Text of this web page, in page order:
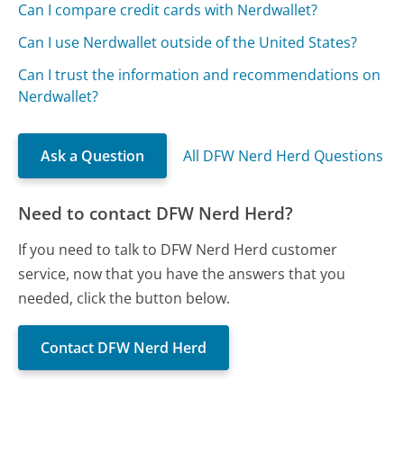
Can I compare credit cards with Nerdwallet?
Can I use Nerdwallet outside of the United States?
Can I trust the information and recommendations on
Nerdwallet?
Ask a Question All DFW Nerd Herd Questions
Need to contact DFW Nerd Herd?
If you need to talk to DFW Nerd Herd customer
service, now that you have the answers that you
needed, click the button below.
Contact DFW Nerd Herd